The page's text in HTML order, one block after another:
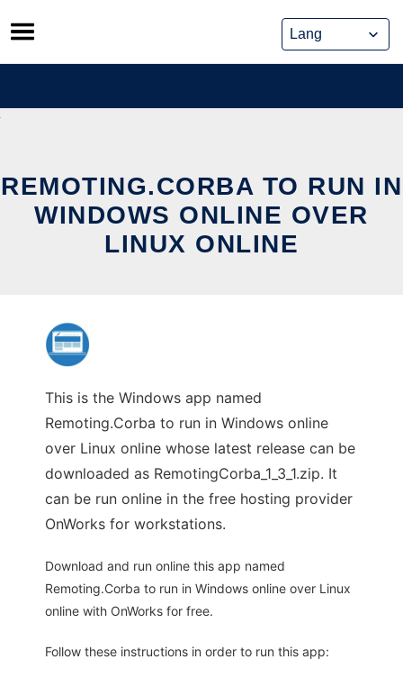
Skip
to
content
REMOTING.CORBA TO RUN IN
WINDOWS ONLINE OVER
LINUX ONLINE
This is the Windows app named
Remoting.Corba to run in Windows online
over Linux online whose latest release can be
downloaded as RemotingCorba_1_3_1.zip. It
can be run online in the free hosting provider
OnWorks for workstations.
Download and run online this app named
Remoting.Corba to run in Windows online over Linux
online with OnWorks for free.
Follow these instructions in order to run this app: